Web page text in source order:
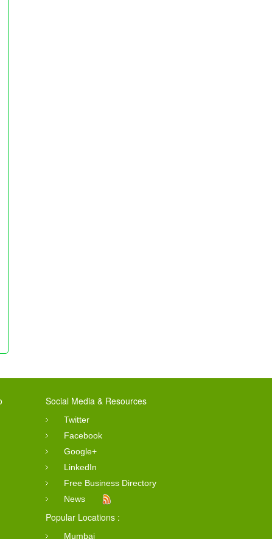
Social Media & Resources
Twitter
Facebook
Google+
LinkedIn
Free Business Directory
News
Popular Locations :
Mumbai